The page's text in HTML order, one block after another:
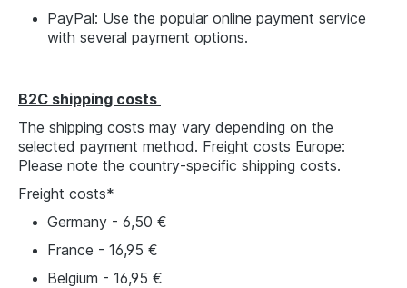
PayPal: Use the popular online payment service
with several payment options.
B2C shipping costs
The shipping costs may vary depending on the
selected payment method. Freight costs Europe:
Please note the country-specific shipping costs.
Freight costs*
Germany - 6,50 €
France - 16,95 €
Belgium - 16,95 €